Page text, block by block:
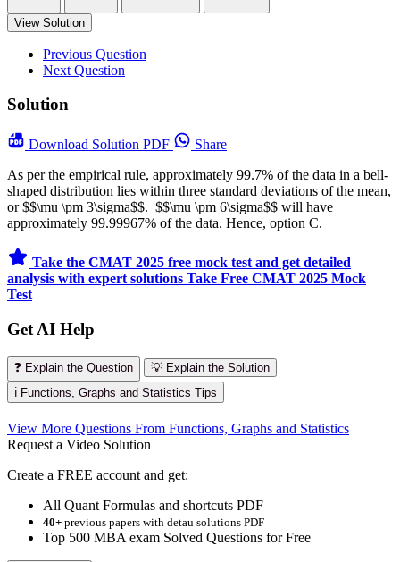
View Solution
Previous Question
Next Question
Solution
Download Solution PDF
Share
As per the empirical rule, approximately 99.7% of the data in a bell-
shaped distribution lies within three standard deviations of the mean,
or $$\mu \pm 3\sigma$$. $$\mu \pm 6\sigma$$ will have
approximately 99.99967% of the data. Hence, option C.
Take the CMAT 2025 free mock test and get detailed
analysis with expert solutions Take Free CMAT 2025 Mock
Test
Get AI Help
❓ Explain the Question
💡 Explain the Solution
ℹ️ Functions, Graphs and Statistics Tips
View More Questions From Functions, Graphs and Statistics
Request a Video Solution
Create a FREE account and get:
All Quant Formulas and shortcuts PDF
40+ previous papers with detau solutions PDF
Top 500 MBA exam Solved Questions for Free